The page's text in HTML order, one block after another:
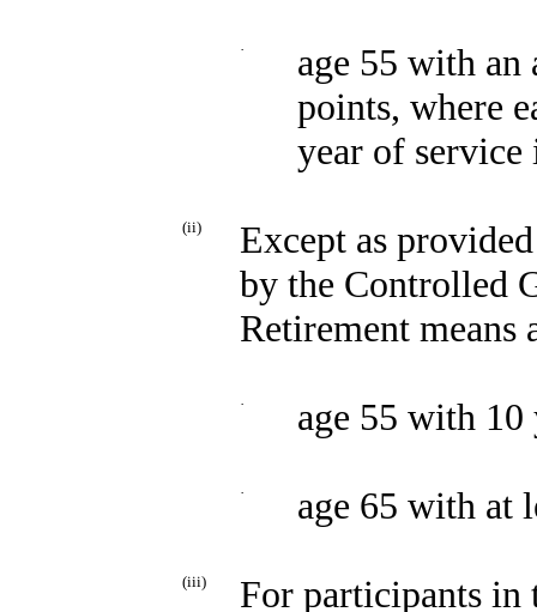
·
age 55 with an
points, where
year of
(ii)
Except as
by the Controlled
Retirement
· age 55 with 10
· age 65 with at
(iii)
For participants in